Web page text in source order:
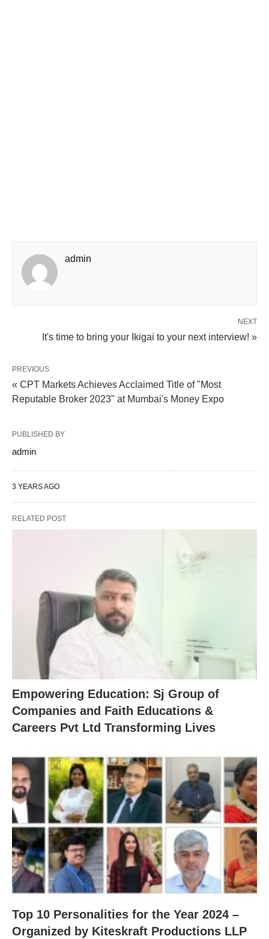
admin
NEXT
It's time to bring your Ikigai to your next interview! »
PREVIOUS
« CPT Markets Achieves Acclaimed Title of "Most
Reputable Broker 2023" at Mumbai's Money Expo
PUBLISHED BY
admin
3 YEARS AGO
RELATED POST
Empowering Education: Sj Group of
Companies and Faith Educations &
Careers Pvt Ltd Transforming Lives
Top 10 Personalities for the Year 2024 –
Organized by Kiteskraft Productions LLP